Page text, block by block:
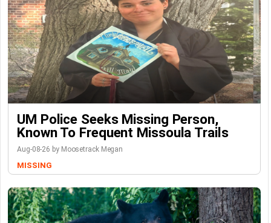
UM Police Seeks Missing Person,
Known To Frequent Missoula Trails
Aug-08-26 by Moosetrack Megan
MISSING